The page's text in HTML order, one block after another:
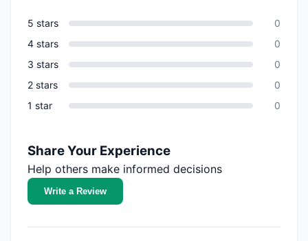
5 stars
0
4 stars
0
3 stars
0
2 stars
0
1 star
0
Share Your Experience
Help others make informed decisions
Write a Review